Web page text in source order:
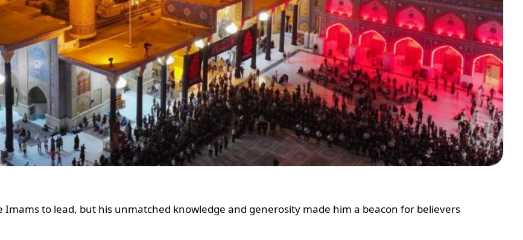
to lead, but his unmatched knowledge and generosity made him a beacon for believers